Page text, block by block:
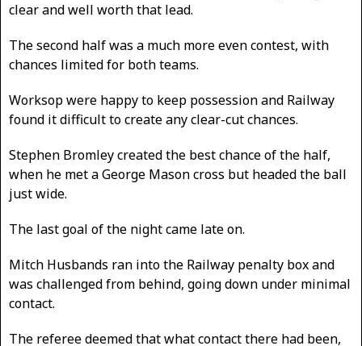
clear and well worth that lead.
The second half was a much more even contest, with
chances limited for both teams.
Worksop were happy to keep possession and Railway
found it difficult to create any clear-cut chances.
Stephen Bromley created the best chance of the half,
when he met a George Mason cross but headed the ball
just wide.
The last goal of the night came late on.
Mitch Husbands ran into the Railway penalty box and
was challenged from behind, going down under minimal
contact.
The referee deemed that what contact there had been,